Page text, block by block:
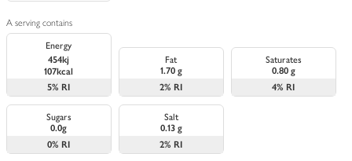
A serving contains
Energy
454kj
107kcal
5% RI
Fat
1.70 g
2% RI
Saturates
0.80 g
4% RI
Sugars
0.0g
0% RI
Salt
0.13 g
2% RI